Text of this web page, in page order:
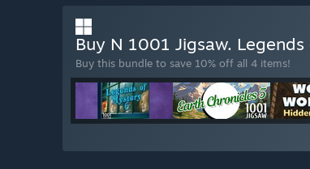
Buy N 1001 Jigsaw.
Buy this bundle to save 10% off all 4 items!